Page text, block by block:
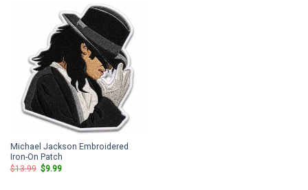
Michael Jackson Embroidered
Iron-On Patch
$13.99 Original
$9.99Current